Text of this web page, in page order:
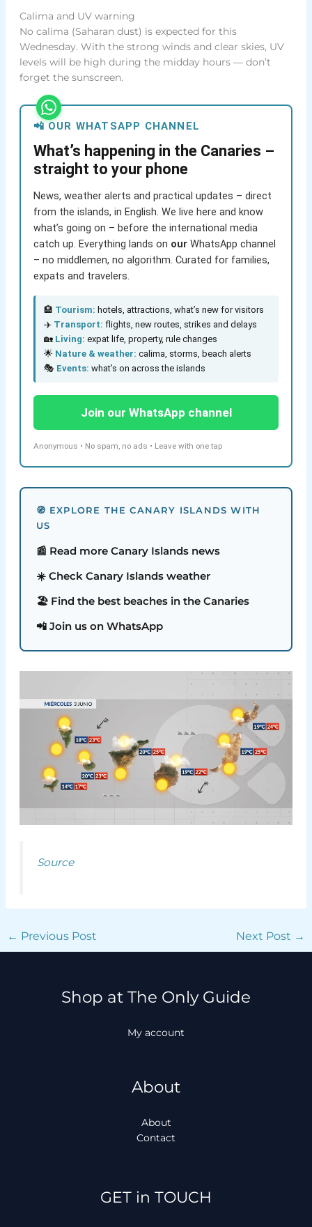
Calima and UV warning
No calima (Saharan dust) is expected for this
Wednesday. With the strong winds and clear skies, UV
levels will be high during the midday hours — don’t
forget the sunscreen.
📲 OUR WHATSAPP CHANNEL
What’s happening in the Canaries –
straight to your phone
News, weather alerts and practical updates – direct
from the islands, in English. We live here and know
what’s going on – before the international media
catch up. Everything lands on ourWhatsApp channel
– no middlemen, no algorithm. Curated for families,
expats and travelers.
🏨 Tourism: hotels, attractions, what’s new for visitors
✈️ Transport: flights, new routes, strikes and delays
🏡 Living: expat life, property, rule changes
🌟 Nature & weather: calima, storms, beach alerts
🎭 Events: what’s on across the islands
Join our WhatsApp channel
Anonymous • No spam, no ads • Leave with one tap
🧭 EXPLORE THE CANARY ISLANDS WITH
US
📰 Read more Canary Islands news
☀️ Check Canary Islands weather
🏖️ Find the best beaches in the Canaries
📲 Join us on WhatsApp
Source
← Previous Post Next Post →
Shop at The Only Guide
My account
About
About
Contact
GET in TOUCH
Facebook
Instagram
TikTok
WhatsApp